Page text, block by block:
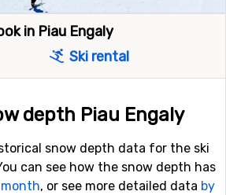
in Piau Engaly
Ski rental
depth Piau Engaly
snow depth data for the ski
can see how the snow depth has
, or see more detailed data by